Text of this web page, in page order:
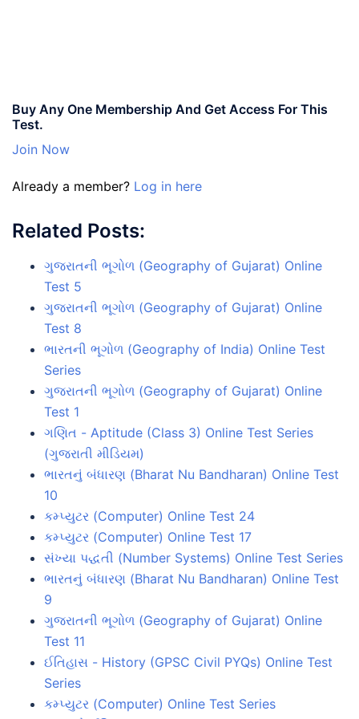
Buy Any One Membership And Get Access For This
Test.
Join Now
Already a member? Log in here
Related Posts:
ગુજરાતની ભૂગોળ (Geography of Gujarat) Online
Test 5
ગુજરાતની ભૂગોળ (Geography of Gujarat) Online
Test 8
ભારતની ભૂગોળ (Geography of India) Online Test
Series
ગુજરાતની ભૂગોળ (Geography of Gujarat) Online
Test 1
ગણિત - Aptitude (Class 3) Online Test Series
(ગુજરાતી મીડિયમ)
ભારતનું બંધારણ (Bharat Nu Bandharan) Online Test
10
કમ્પ્યુટર (Computer) Online Test 24
કમ્પ્યુટર (Computer) Online Test 17
સંખ્યા પદ્ધતી (Number Systems) Online Test Series
ભારતનું બંધારણ (Bharat Nu Bandharan) Online Test
9
ગુજરાતની ભૂગોળ (Geography of Gujarat) Online
Test 11
ઈતિહાસ - History (GPSC Civil PYQs) Online Test
Series
કમ્પ્યુટર (Computer) Online Test Series